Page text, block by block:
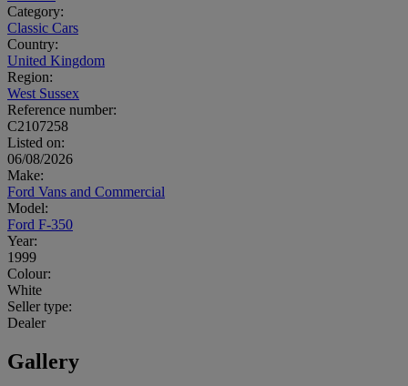
Category:
Classic Cars
Country:
United Kingdom
Region:
West Sussex
Reference number:
C2107258
Listed on:
06/08/2026
Make:
Ford Vans and Commercial
Model:
Ford F-350
Year:
1999
Colour:
White
Seller type:
Dealer
Gallery